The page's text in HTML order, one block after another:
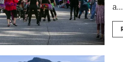
a...